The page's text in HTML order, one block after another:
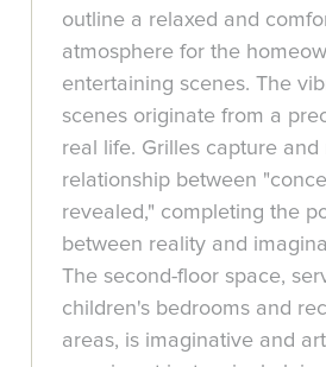
outline a relaxed and
atmosphere for the
entertaining scenes. The
scenes originate from a
real life. Grilles capture and
relationship between
revealed," completing the
between reality and
The second-floor space,
children's bedrooms and
areas, is imaginative and